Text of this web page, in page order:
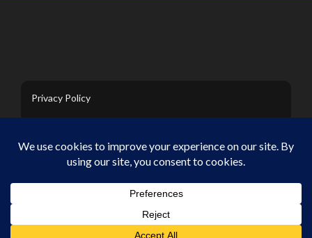
Privacy Policy